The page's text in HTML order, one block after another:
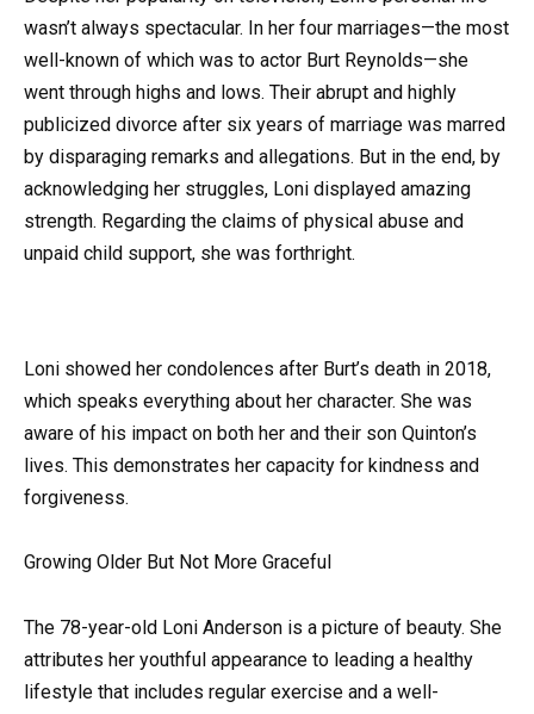
wasn’t always spectacular. In her four marriages—the most
well-known of which was to actor Burt Reynolds—she
went through highs and lows. Their abrupt and highly
publicized divorce after six years of marriage was marred
by disparaging remarks and allegations. But in the end, by
acknowledging her struggles, Loni displayed amazing
strength. Regarding the claims of physical abuse and
unpaid child support, she was forthright.
Loni showed her condolences after Burt’s death in 2018,
which speaks everything about her character. She was
aware of his impact on both her and their son Quinton’s
lives. This demonstrates her capacity for kindness and
forgiveness.
Growing Older But Not More Graceful
The 78-year-old Loni Anderson is a picture of beauty. She
attributes her youthful appearance to leading a healthy
lifestyle that includes regular exercise and a well-